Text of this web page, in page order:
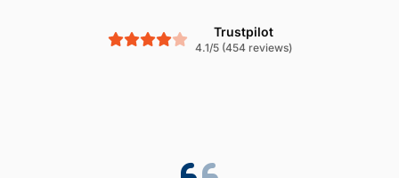
Trustpilot
4.1/5 (454 reviews)